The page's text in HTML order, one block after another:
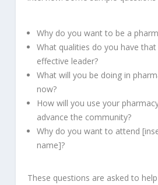
Why do you want to be a
What qualities do you have
effective leader?
What will you be doing in
now?
How will you use your
advance the community?
Why do you want to attend
name]?
These questions are asked to